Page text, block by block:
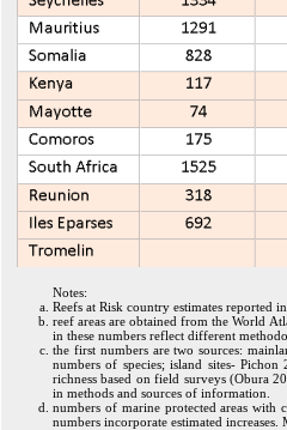
Notes:
Reefs at Risk country estimates reported
reef areas are obtained from the World
in these numbers reflect different
the first numbers are two sources:
numbers of species; island sites-
richness based on field surveys (Obura
in methods and sources of information.
numbers of marine protected areas with
numbers incorporate estimated